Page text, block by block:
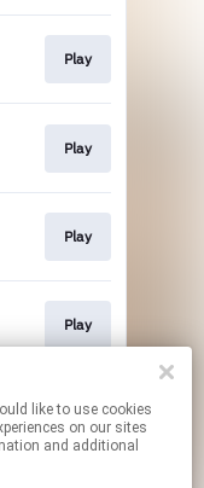
Play
Play
Play
Play
Play
on our sites
and additional